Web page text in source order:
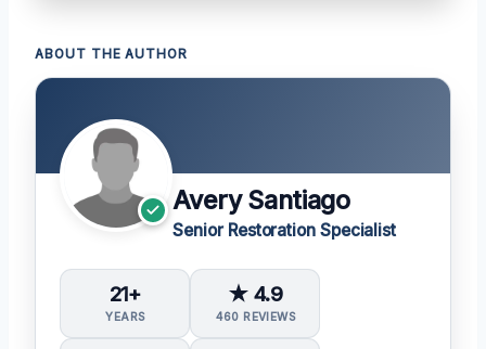
ABOUT THE AUTHOR
Avery Santiago
Senior Restoration Specialist
21+
YEARS
★ 4.9
460 REVIEWS